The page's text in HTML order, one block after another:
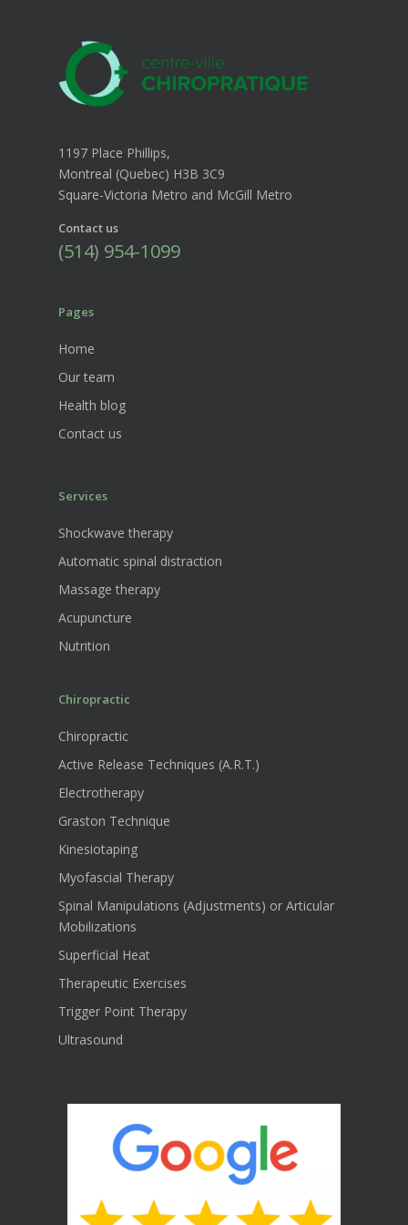
1197 Place Phillips,
Montreal (Quebec) H3B 3C9
Square-Victoria Metro and McGill Metro
Contact us
(514) 954-1099
Pages
Home
Our team
Health blog
Contact us
Services
Shockwave therapy
Automatic spinal distraction
Massage therapy
Acupuncture
Nutrition
Chiropractic
Chiropractic
Active Release Techniques (A.R.T.)
Electrotherapy
Graston Technique
Kinesiotaping
Myofascial Therapy
Spinal Manipulations (Adjustments) or Articular
Mobilizations
Superficial Heat
Therapeutic Exercises
Trigger Point Therapy
Ultrasound